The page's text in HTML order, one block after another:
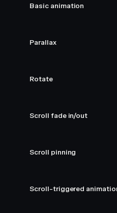
Basic animation
Parallax
Rotate
Scroll fade in/out
Scroll pinning
Scroll-triggered